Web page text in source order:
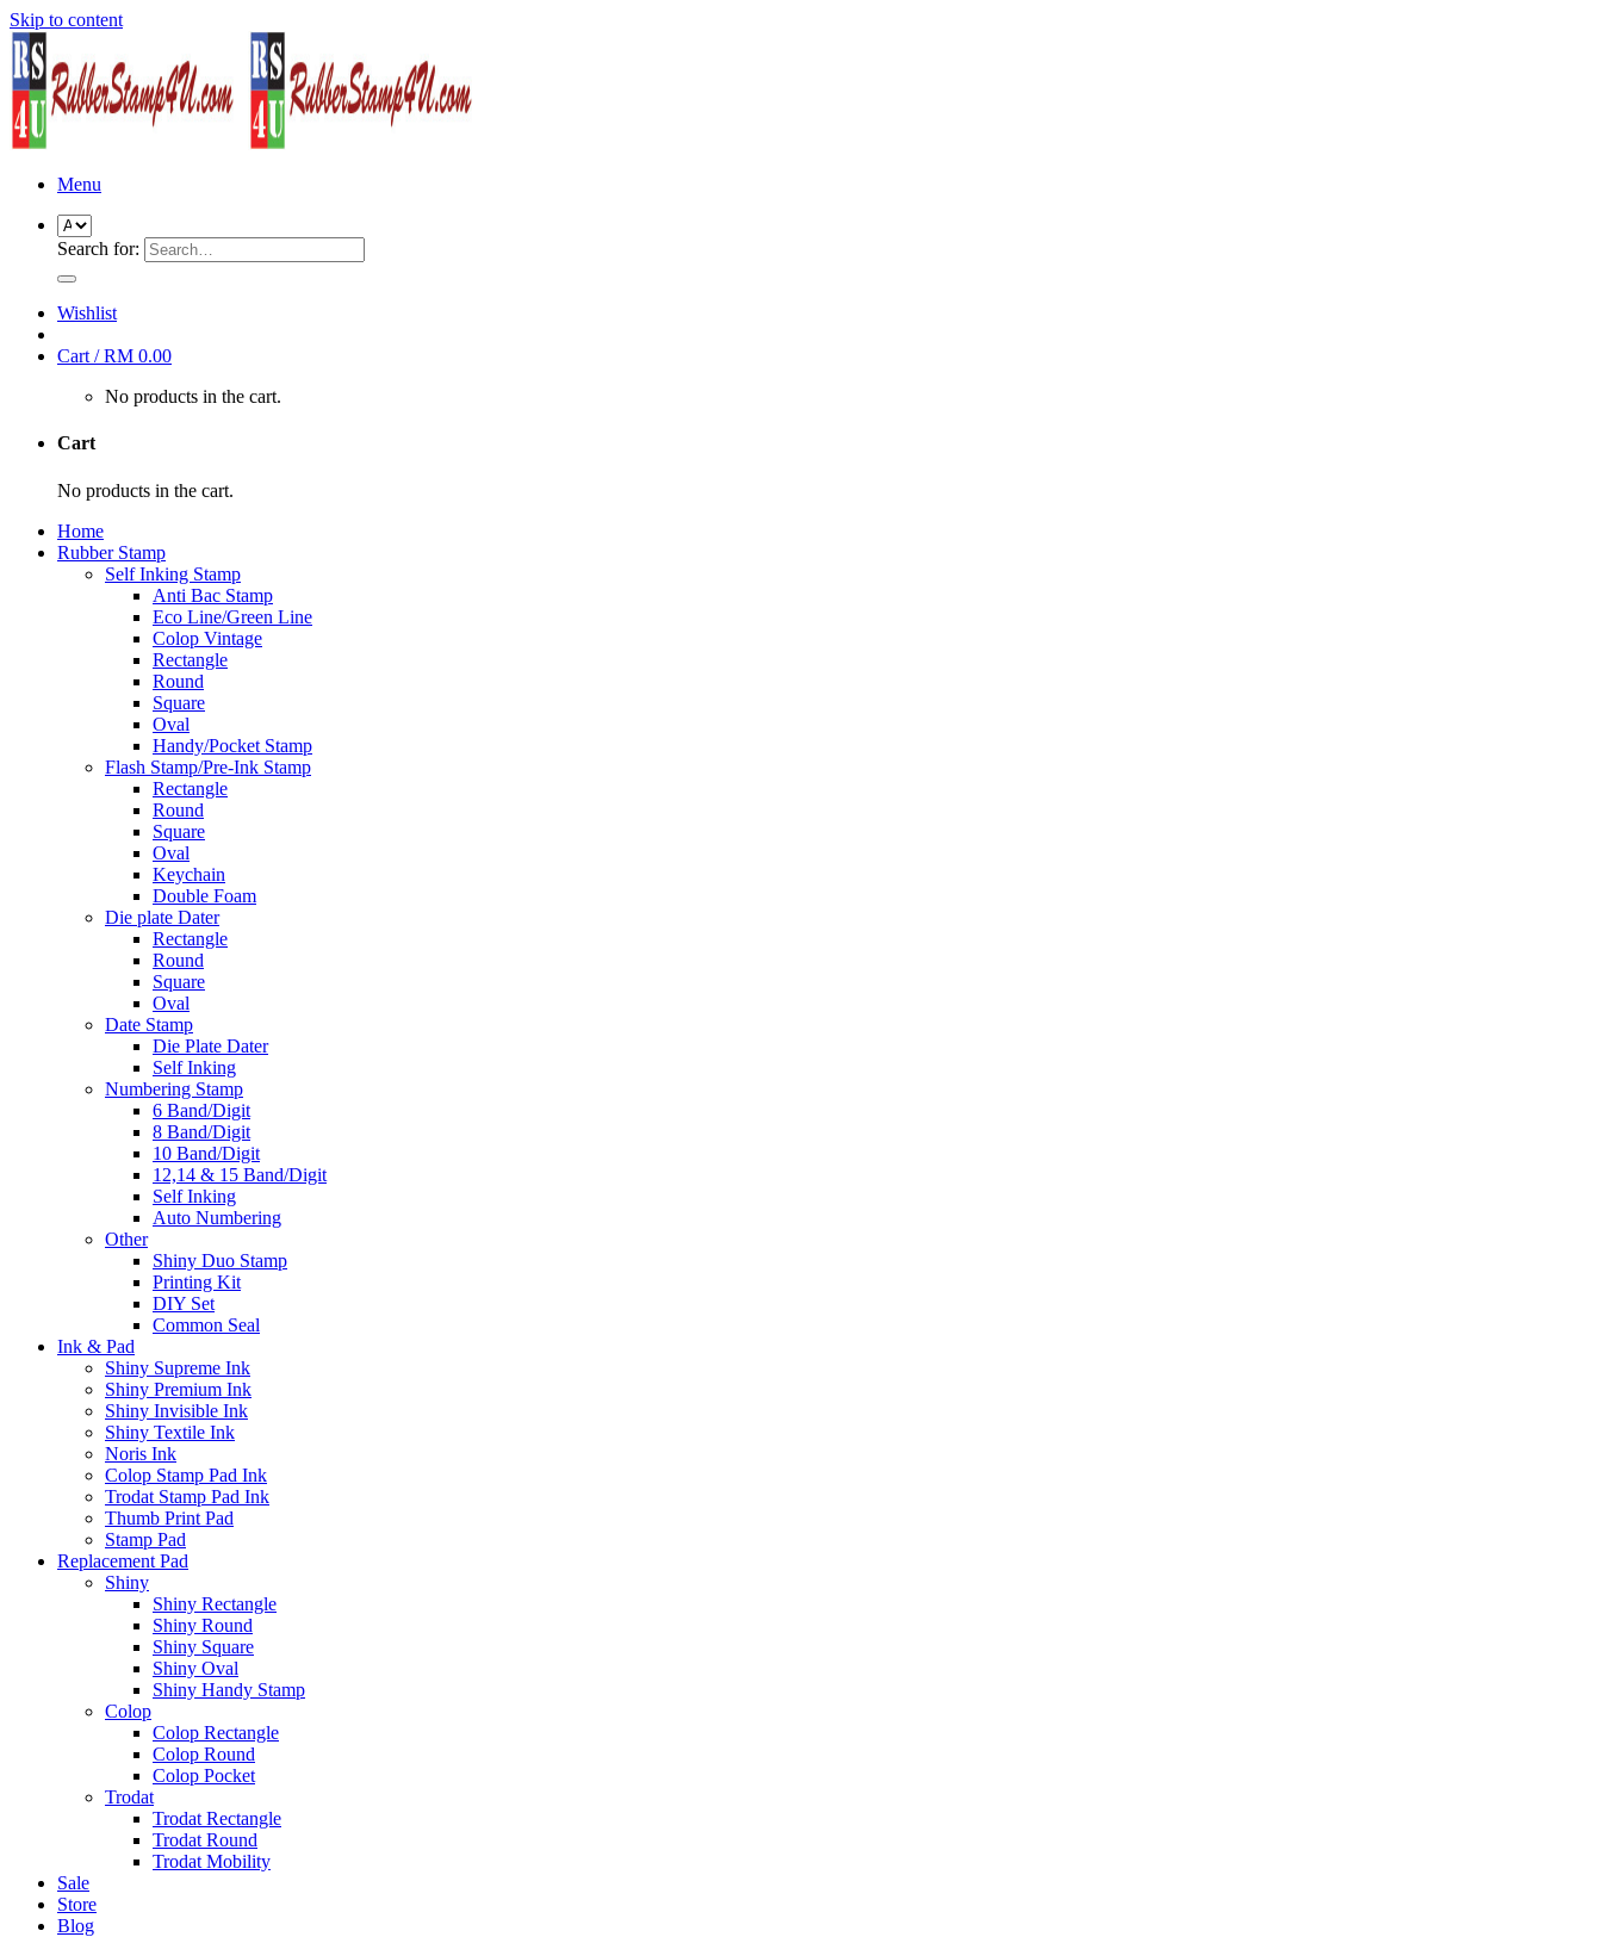
Skip to content
Menu
Search for:
Wishlist
Cart /RM 0.00
No products in the cart.
Cart
No products in the cart.
Home
Rubber Stamp
Self Inking Stamp
Anti Bac Stamp
Eco Line/Green Line
Colop Vintage
Rectangle
Round
Square
Oval
Handy/Pocket Stamp
Flash Stamp/Pre-Ink Stamp
Rectangle
Round
Square
Oval
Keychain
Double Foam
Die plate Dater
Rectangle
Round
Square
Oval
Date Stamp
Die Plate Dater
Self Inking
Numbering Stamp
6 Band/Digit
8 Band/Digit
10 Band/Digit
12,14 & 15 Band/Digit
Self Inking
Auto Numbering
Other
Shiny Duo Stamp
Printing Kit
DIY Set
Common Seal
Ink & Pad
Shiny Supreme Ink
Shiny Premium Ink
Shiny Invisible Ink
Shiny Textile Ink
Noris Ink
Colop Stamp Pad Ink
Trodat Stamp Pad Ink
Thumb Print Pad
Stamp Pad
Replacement Pad
Shiny
Shiny Rectangle
Shiny Round
Shiny Square
Shiny Oval
Shiny Handy Stamp
Colop
Colop Rectangle
Colop Round
Colop Pocket
Trodat
Trodat Rectangle
Trodat Round
Trodat Mobility
Sale
Store
Blog